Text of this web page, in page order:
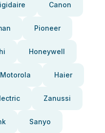
Canon
Pioneer
Honeywell
Motorola Haier
Zanussi
Sanyo